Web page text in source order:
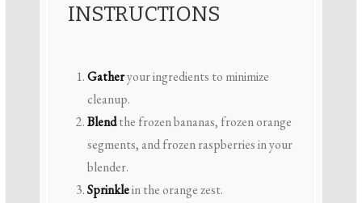
INSTRUCTIONS
Gatheryour ingredients to minimize
cleanup.
Blendthe frozen bananas, frozen orange
segments, and frozen raspberries in your
blender.
Sprinklein the orange zest.